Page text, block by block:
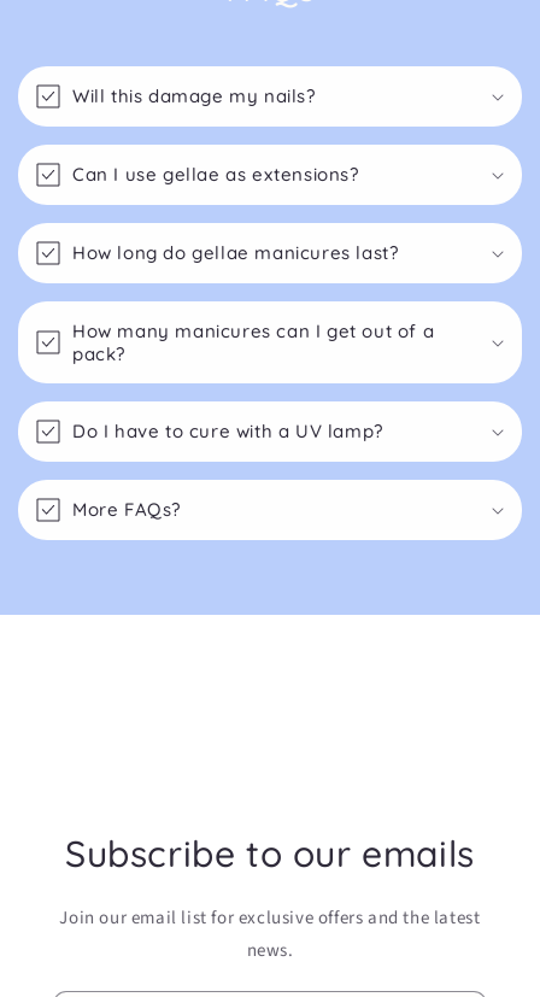
Will this damage my nails?
Can I use gellae as extensions?
How long do gellae manicures last?
How many manicures can I get out of a
pack?
Do I have to cure with a UV lamp?
More FAQs?
Subscribe to our emails
Join our email list for exclusive offers and the latest
news.